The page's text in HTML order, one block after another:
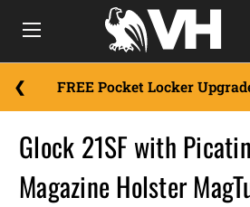
FREE Pocket Locker
Glock 21SF with
Magazine Holster